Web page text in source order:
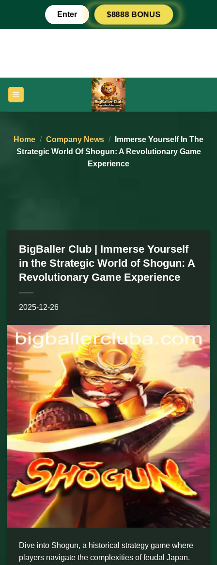
content
Enter $8888 BONUS
Home / Company News /
Immerse Yourself In The
Strategic World Of Shogun: A Revolutionary Game
Experience
BigBaller Club | Immerse Yourself
in the Strategic World of Shogun: A
Revolutionary Game Experience
2025-12-26
Dive into Shogun, a historical strategy game where
players navigate the complexities of feudal Japan.